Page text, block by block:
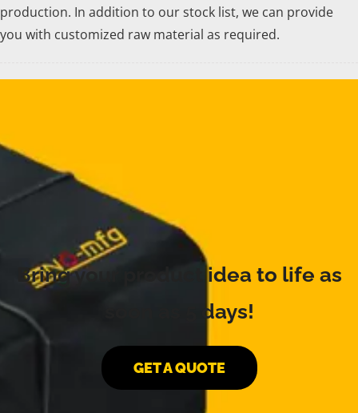
production. In addition to our stock list, we can provide
you with customized raw material as required.
Bring your product idea to life as
soon as 5 days!
GET A QUOTE